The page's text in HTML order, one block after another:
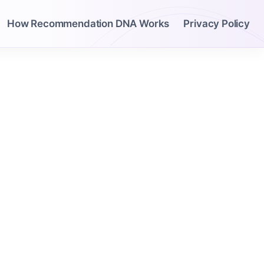
How Recommendation DNA Works Privacy Policy